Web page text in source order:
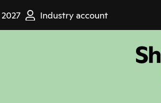
Industry account